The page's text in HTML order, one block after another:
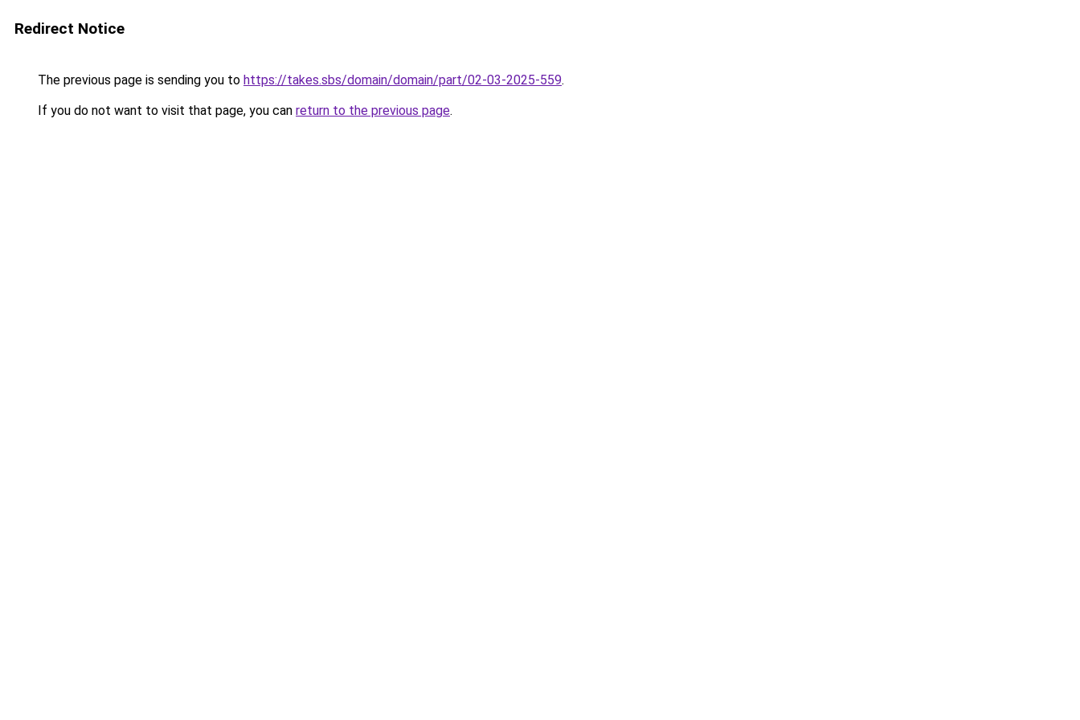
Redirect Notice
The previous page is sending you to https://takes.sbs/domain/domain/part/02-03-2025-559.
If you do not want to visit that page, you can return to the previous page.